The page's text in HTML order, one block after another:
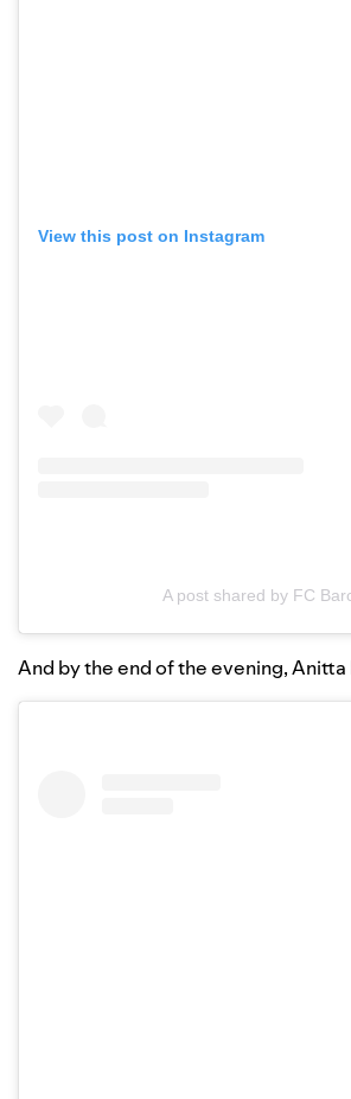
View this post on Instagram
A post shared by FC
And by the end of the evening,